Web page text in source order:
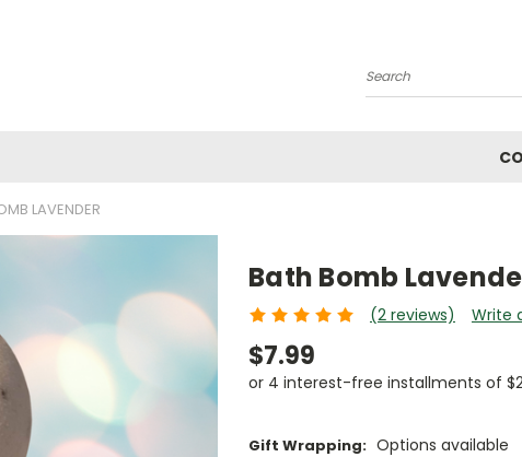
Search
LAVENDER
Bath Bomb
(2 reviews) Write
$7.99
or 4 interest-free installments of
Gift Wrapping: Options available